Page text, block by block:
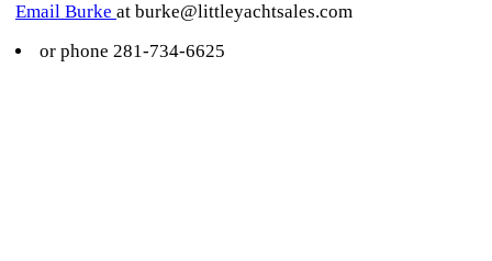
Email Burke at burke@littleyachtsales.com
or phone 281-734-6625